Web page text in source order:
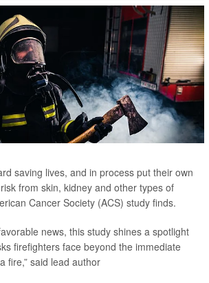
saving lives, and in process put their own
from skin, kidney and other types of
Cancer Society (ACS) study finds.
news, this study shines a spotlight
firefighters face beyond the immediate
fire,” said lead author